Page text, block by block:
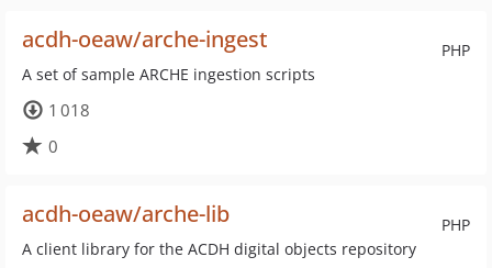
PHP
acdh-oeaw/arche-ingest
A set of sample ARCHE ingestion scripts
1 018
0
PHP
acdh-oeaw/arche-lib
A client library for the ACDH digital objects repository